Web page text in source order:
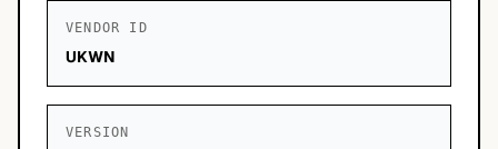
VENDOR ID
UKWN
VERSION